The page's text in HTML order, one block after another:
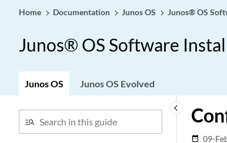
Home Documentation Junos OS Junos® OS
Junos® OS Software
Junos OS Junos OS Evolved
keyboard_arrow_left
date_range 09-